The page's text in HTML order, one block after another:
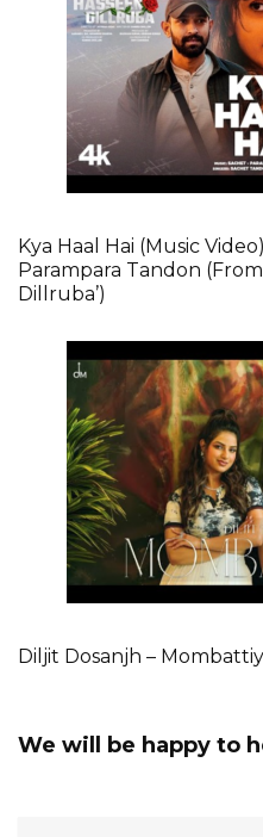
Kya Haal Hai (Music
Parampara Tandon (From
Dillruba’)
Diljit Dosanjh –
We will be happy to